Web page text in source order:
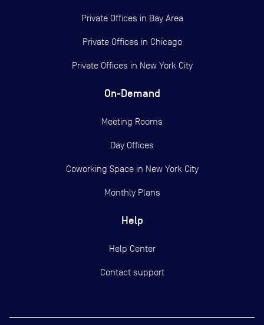
Private Offices in Bay Area
Private Offices in Chicago
Private Offices in New York City
On-Demand
Meeting Rooms
Day Offices
Coworking Space in New York City
Monthly Plans
Help
Help Center
Contact support